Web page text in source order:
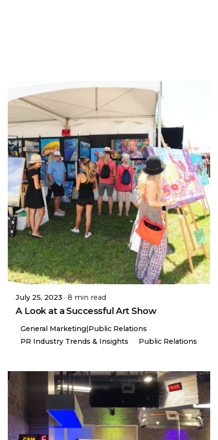
July 25, 2023 8 min read
A Look at a Successful Art Show
General Marketing|Public Relations
PR Industry Trends & Insights
Public Relations